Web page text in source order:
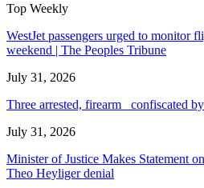
Top Weekly
WestJet passengers urged to monitor
weekend | The Peoples Tribune
July 31, 2026
Three arrested, firearm confiscated
July 31, 2026
Minister of Justice Makes Statement
Theo Heyliger denial